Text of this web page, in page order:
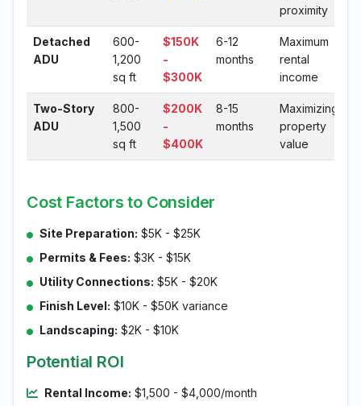
proximity
Detached
ADU
600-
1,200
sq ft
$150K
-
$300K
6-12
months
Maximum
rental
income
Two-Story
ADU
800-
1,500
sq ft
$200K
-
$400K
8-15
months
Maximizing
property
value
Cost Factors to Consider
Site Preparation: $5K - $25K
Permits & Fees: $3K - $15K
Utility Connections: $5K - $20K
Finish Level: $10K - $50K variance
Landscaping: $2K - $10K
Potential ROI
Rental Income: $1,500 - $4,000/month